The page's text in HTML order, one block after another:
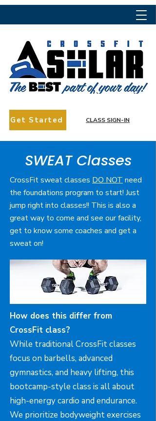
Get Started CLASS SIGN-IN
SWEAT Classes
CrossFit sweat classes DO NOT need
the foundations program to start! Just
jump right into classes!! This is also a
great way to come and see our facility,
get to know some coaches and get a
sweat on!
How does this differ from
CrossFit class?
While traditional CrossFit classes
focus on barbells, advanced
gymnastics, and heavy lifting, this
bootcamp-style class is all about
high-energy cardio and endurance.
We prioritize bodyweight exercises